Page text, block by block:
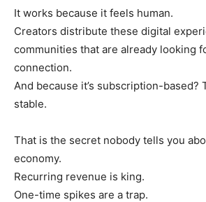
It works because it feels human.
Creators distribute these digital
communities that are already looking
connection.
And because it’s subscription-based?
stable.
That is the secret nobody tells you
economy.
Recurring revenue is king.
One-time spikes are a trap.